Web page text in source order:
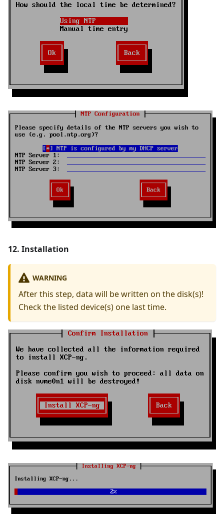
12. Installation
WARNING
After this step, data will be written on the disk(s)!
Check the listed device(s) one last time.